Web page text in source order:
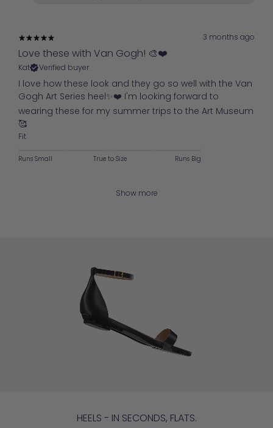
3 months ago
Love these with Van Gogh! 🎨❤️
Kat Verified buyer
I love how these look and they go so well with the Van
Gogh Art Series heel✨️❤️ I'm looking forward to
wearing these for my summer trips to the Art Museum
🥰
Fit
Runs Small True to Size Runs Big
Show more
HEELS - IN SECONDS, FLATS.